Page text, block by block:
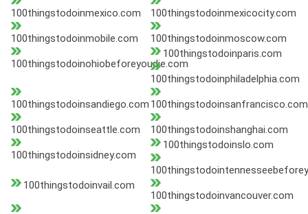
100thingstodoinmexico.com 100thingstodoinmexicocity.com
100thingstodoinmobile.com 100thingstodoinmoscow.com
100thingstodoinohiobeforeyoudie.com
100thingstodoinparis.com
100thingstodoinphiladelphia.com
100thingstodoinsandiego.com 100thingstodoinsanfrancisco.com
100thingstodoinseattle.com 100thingstodoinshanghai.com
100thingstodoinsidney.com
100thingstodoinslo.com
100thingstodoinvail.com
100thingstodoinvancouver.com